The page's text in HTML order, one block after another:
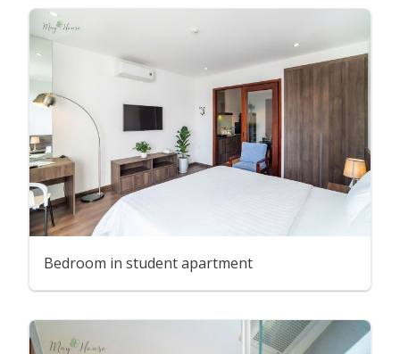
Bedroom in student apartment